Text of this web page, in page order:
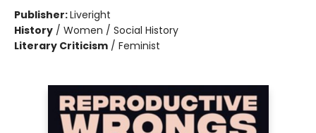
Publisher:Liveright
History / Women / Social History
Literary Criticism / Feminist